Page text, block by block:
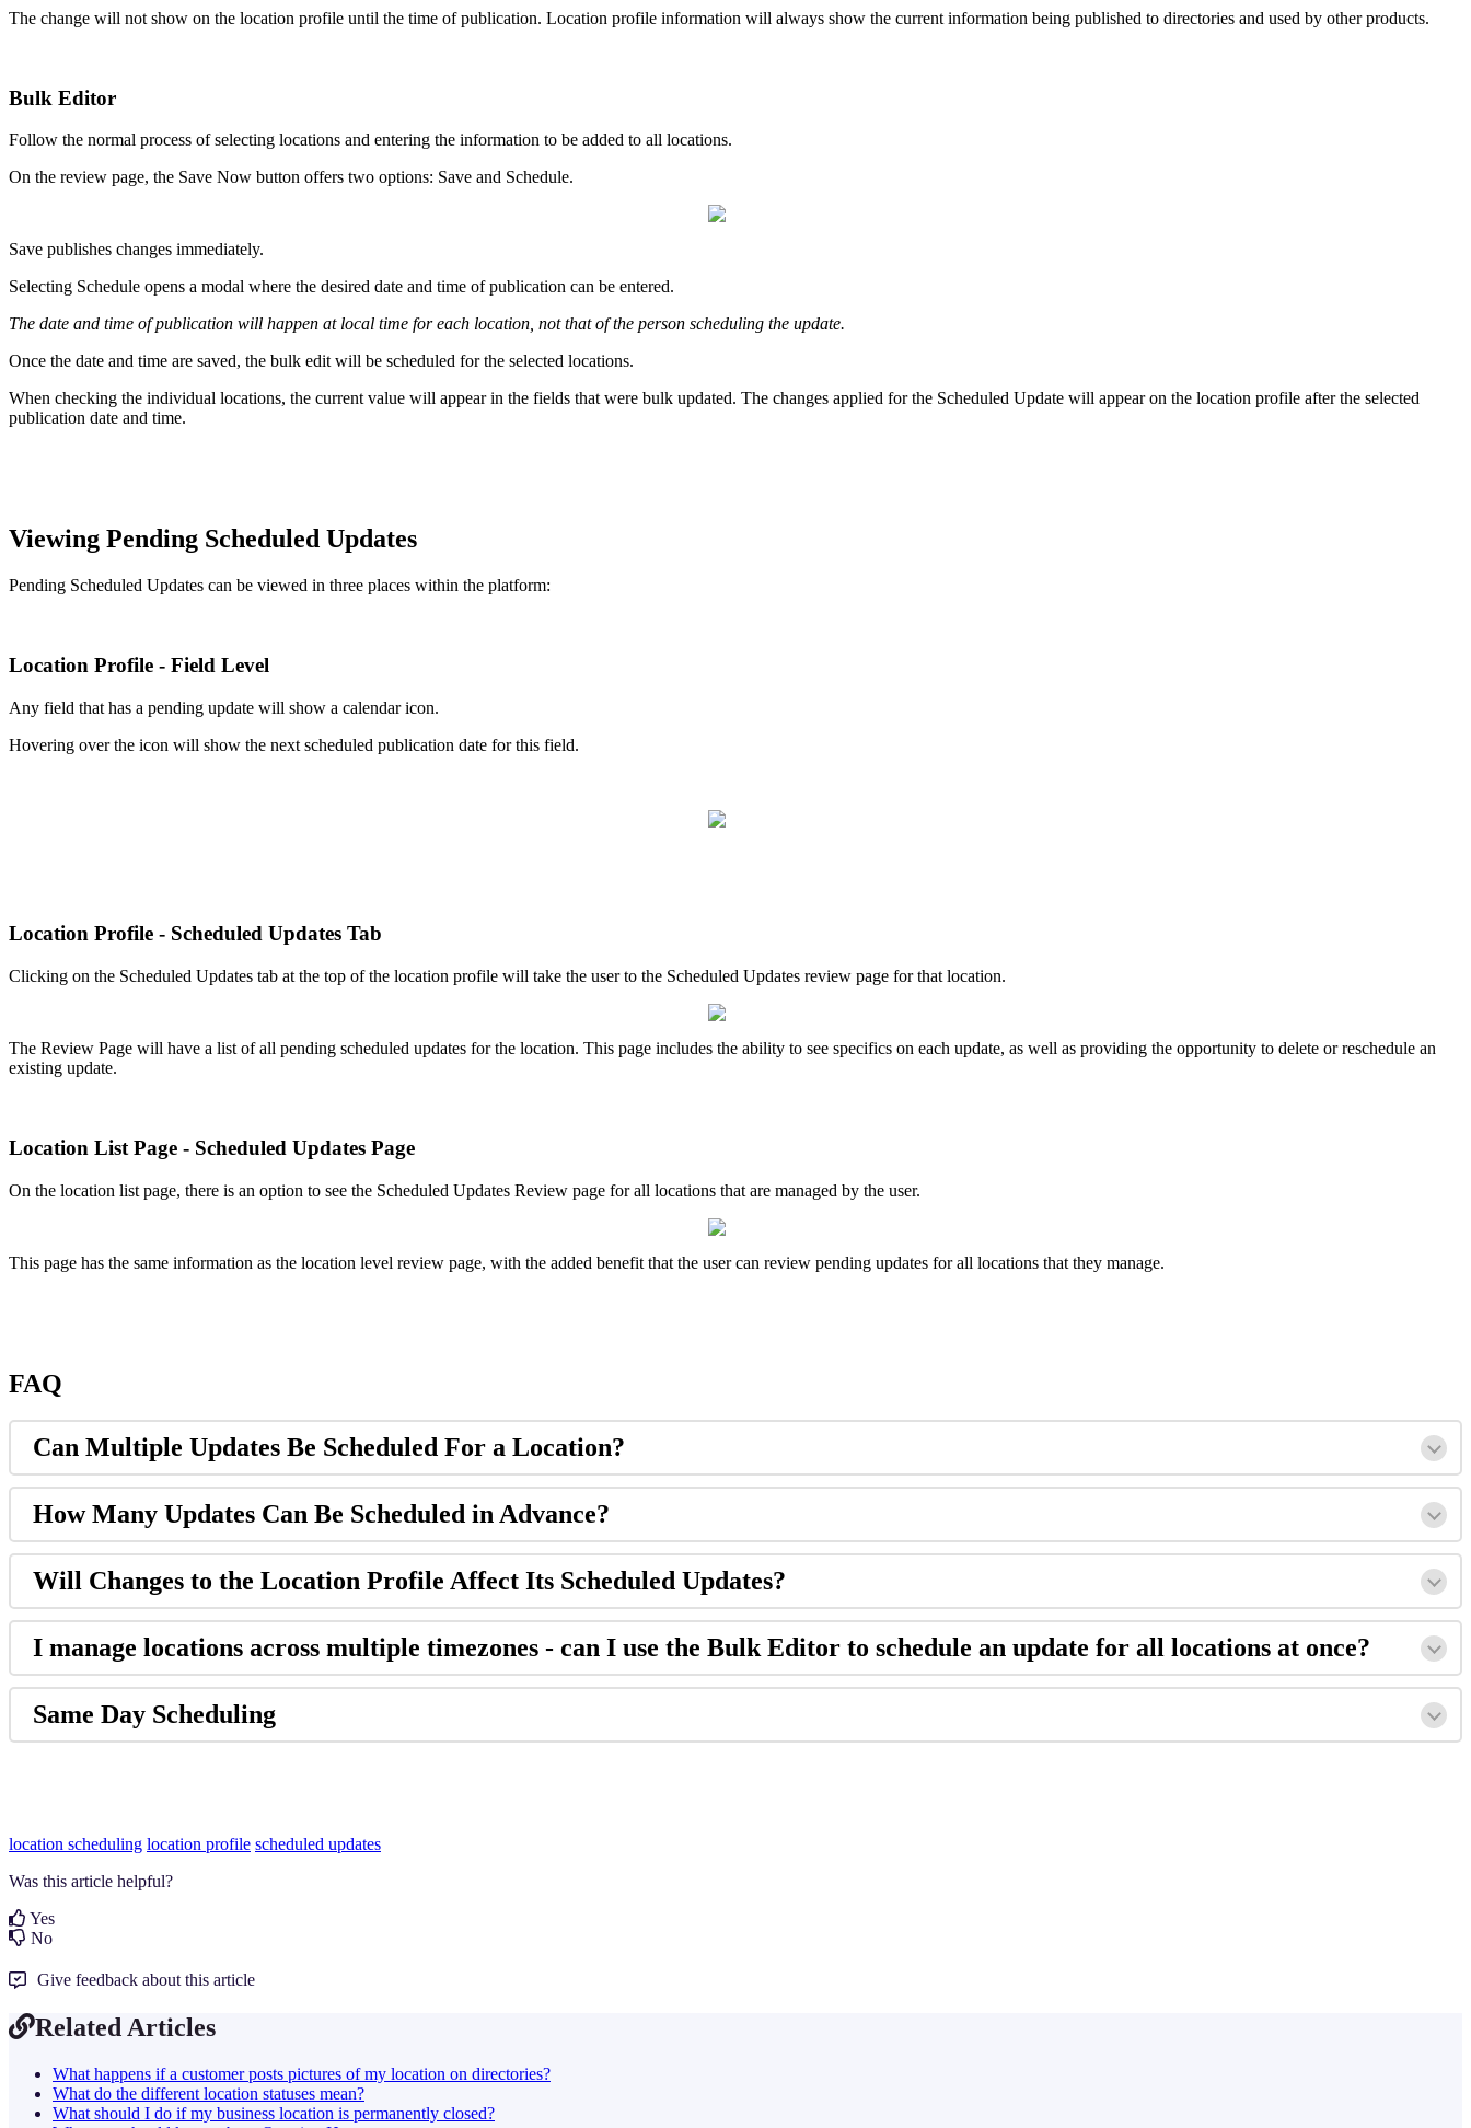
The change will not show on the location profile until the time of publication. Location profile information will always show the current information being published to directories and used by other products.
Bulk Editor
Follow the normal process of selecting locations and entering the information to be added to all locations.
On the review page, the Save Now button offers two options: Save and Schedule.
Save publishes changes immediately.
Selecting Schedule opens a modal where the desired date and time of publication can be entered.
The date and time of publication will happen at local time for each location, not that of the person scheduling the update.
Once the date and time are saved, the bulk edit will be scheduled for the selected locations.
When checking the individual locations, the current value will appear in the fields that were bulk updated. The changes applied for the Scheduled Update will appear on the location profile after the selected
publication date and time.
Viewing Pending Scheduled Updates
Pending Scheduled Updates can be viewed in three places within the platform:
Location Profile - Field Level
Any field that has a pending update will show a calendar icon.
Hovering over the icon will show the next scheduled publication date for this field.
Location Profile - Scheduled Updates Tab
Clicking on the Scheduled Updates tab at the top of the location profile will take the user to the Scheduled Updates review page for that location.
The Review Page will have a list of all pending scheduled updates for the location. This page includes the ability to see specifics on each update, as well as providing the opportunity to delete or reschedule an
existing update.
Location List Page - Scheduled Updates Page
On the location list page, there is an option to see the Scheduled Updates Review page for all locations that are managed by the user.
This page has the same information as the location level review page, with the added benefit that the user can review pending updates for all locations that they manage.
FAQ
Can Multiple Updates Be Scheduled For a Location?
How Many Updates Can Be Scheduled in Advance?
Will Changes to the Location Profile Affect Its Scheduled Updates?
I manage locations across multiple timezones - can I use the Bulk Editor to schedule an update for all locations at once?
Same Day Scheduling
location scheduling location profile scheduled updates
Was this article helpful?
Yes
No
Give feedback about this article
Related Articles
What happens if a customer posts pictures of my location on directories?
What do the different location statuses mean?
What should I do if my business location is permanently closed?